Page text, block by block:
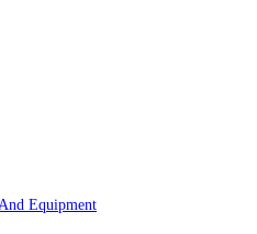
Equipment